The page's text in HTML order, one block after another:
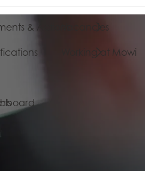
& Actions Vacancies
Working at Mowi